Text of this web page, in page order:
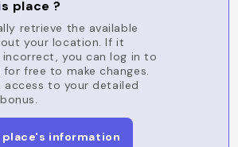
place ?
retrieve the available
your location. If it
you can log in to
free to make changes.
access to your detailed
place's information